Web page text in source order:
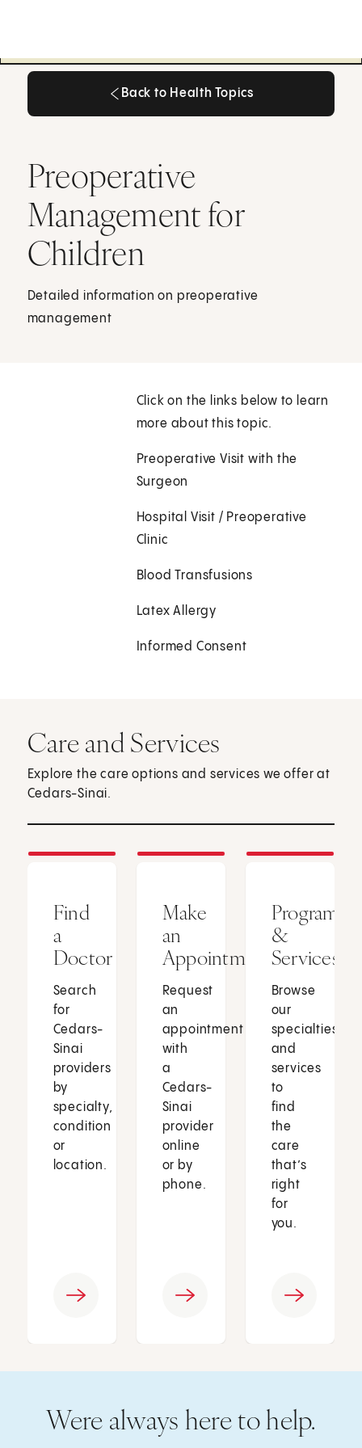
Back to Health Topics
Preoperative
Management for
Children
Detailed information on preoperative
management
Click on the links below to learn
more about this topic.
Preoperative Visit with the
Surgeon
Hospital Visit / Preoperative
Clinic
Blood Transfusions
Latex Allergy
Informed Consent
Care and Services
Explore the care options and services we offer at
Cedars-Sinai.
Find
a
Doctor
Search
for
Cedars-
Sinai
providers
by
specialty,
condition
or
location.
Make
an
Appointment
Request
an
appointment
with
a
Cedars-
Sinai
provider
online
or by
phone.
Programs
&
Services
Browse
our
specialties
and
services
to
find
the
care
that’s
right
for
you.
Were always here to help.